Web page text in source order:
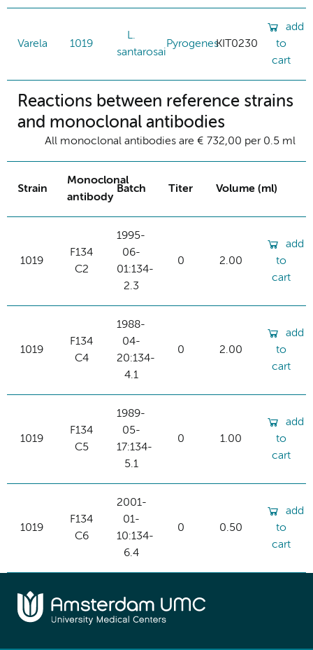
Varela 1019
L.
santarosai
PyrogenesKIT0230
add
to
cart
Reactions between reference strains
and monoclonal antibodies
All monoclonal antibodies are € 732,00 per 0.5 ml
Strain
Monoclonal
antibody
Batch Titer Volume (ml)
1019
F134
C2
1995-
06-
01:134-
2.3
0 2.00
add
to
cart
1019
F134
C4
1988-
04-
20:134-
4.1
0 2.00
add
to
cart
1019
F134
C5
1989-
05-
17:134-
5.1
0 1.00
add
to
cart
1019
F134
C6
2001-
01-
10:134-
6.4
0 0.50
add
to
cart